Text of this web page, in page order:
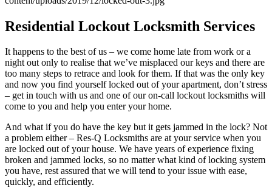
Residential Lockout Locksmith Services
It happens to the best of us – we come home late from work or a
night out only to realise that we’ve misplaced our keys and there are
too many steps to retrace and look for them. If that was the only key
and now you find yourself locked out of your apartment, don’t stress
– get in touch with us and one of our on-call lockout locksmiths will
come to you and help you enter your home.
And what if you do have the key but it gets jammed in the lock? Not
a problem either – Res-Q Locksmiths are at your service when you
are locked out of your house. We have years of experience fixing
broken and jammed locks, so no matter what kind of locking system
you have, rest assured that we will tend to your issue with ease,
quickly, and efficiently.